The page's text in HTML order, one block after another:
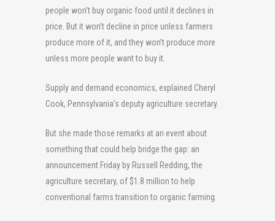
people won’t buy organic food until it declines in
price. But it won’t decline in price unless farmers
produce more of it, and they won’t produce more
unless more people want to buy it.
Supply and demand economics, explained Cheryl
Cook, Pennsylvania’s deputy agriculture secretary.
But she made those remarks at an event about
something that could help bridge the gap: an
announcement Friday by Russell Redding, the
agriculture secretary, of $1.8 million to help
conventional farms transition to organic farming.